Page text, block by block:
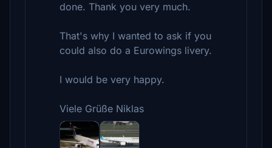
done. Thank you very much.
That's why I wanted to ask if you
could also do a Eurowings livery.
I would be very happy.
Viele Grüße Niklas